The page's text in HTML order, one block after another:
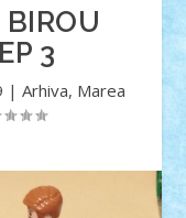
BIROU
3
| Arhiva, Marea